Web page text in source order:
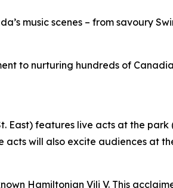
music scenes – from savoury
to nurturing hundreds of
East) features live acts at the
acts will also excite audiences at
Hamiltonian Vili V. This